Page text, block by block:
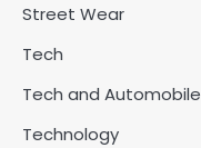
Street Wear
Tech
Tech and Automobile
Technology